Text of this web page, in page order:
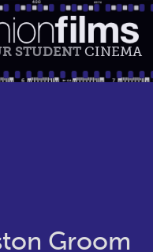
STUDENT CINEMA
Groom